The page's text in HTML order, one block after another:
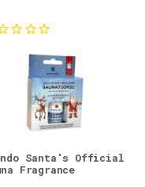
Santa's Official
Fragrance